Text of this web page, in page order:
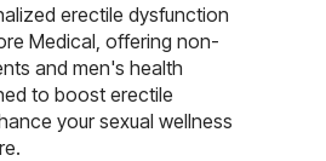
erectile dysfunction
Medical, offering non-
and men's health
to boost erectile
your sexual wellness